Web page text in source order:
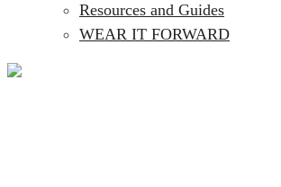
Resources and Guides
WEAR IT FORWARD